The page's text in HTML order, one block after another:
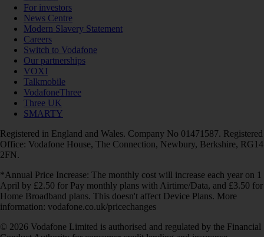
For investors
News Centre
Modern Slavery Statement
Careers
Switch to Vodafone
Our partnerships
VOXI
Talkmobile
VodafoneThree
Three UK
SMARTY
Registered in England and Wales. Company No 01471587. Registered
Office: Vodafone House, The Connection, Newbury, Berkshire, RG14
2FN.
*Annual Price Increase: The monthly cost will increase each year on 1
April by £2.50 for Pay monthly plans with Airtime/Data, and £3.50 for
Home Broadband plans. This doesn't affect Device Plans. More
information: vodafone.co.uk/pricechanges
© 2026 Vodafone Limited is authorised and regulated by the Financial